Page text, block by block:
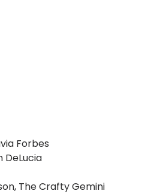
Forbes
DeLucia
The Crafty Gemini